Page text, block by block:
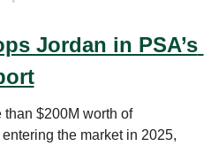
Jordan in PSA’s
than $200M worth of
the market in 2025,